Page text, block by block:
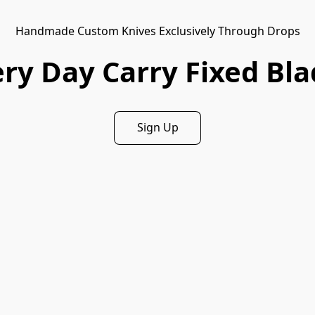
Handmade Custom Knives Exclusively Through Drops
Day Carry Fixed
Sign Up